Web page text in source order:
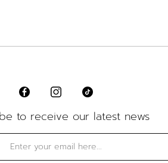
to receive our latest news